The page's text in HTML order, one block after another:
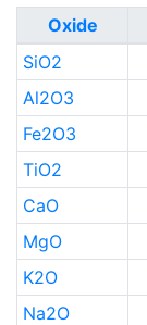
Oxide
SiO2
Al2O3
Fe2O3
TiO2
CaO
MgO
K2O
Na2O